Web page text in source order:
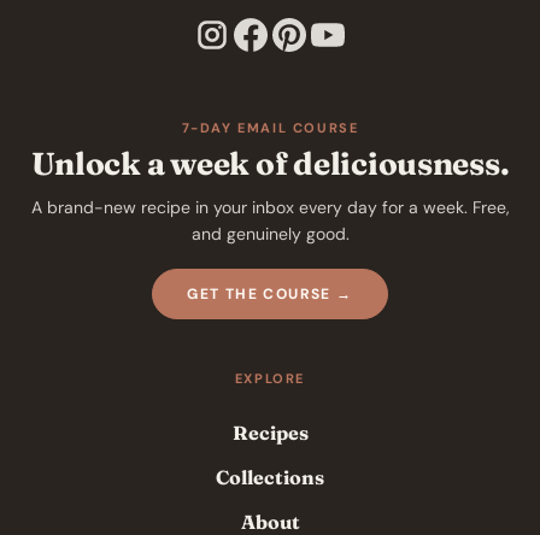
7-DAY EMAIL COURSE
Unlock a week of deliciousness.
A brand-new recipe in your inbox every day for a week. Free,
and genuinely good.
GET THE COURSE →
EXPLORE
Recipes
Collections
About